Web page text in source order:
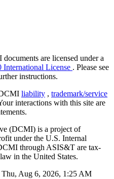
are licensed under a
International License . Please see
instructions.
liability , trademark/service
interactions with this site are
(DCMI) is a project of
under the U.S. Internal
through ASIS&T are tax-
in the United States.